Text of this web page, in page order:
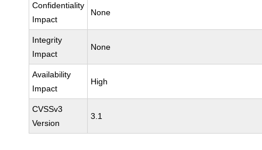
Confidentiality
Impact
None
Integrity
Impact
None
Availability
Impact
High
CVSSv3
Version
3.1